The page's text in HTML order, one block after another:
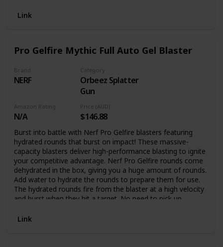
played easily on indoors or outdoors. Built-in led can not
countless crashes. The flying RC toy is light enough to carry
and outdoors ★【USB Rechargeable】:Power it up by USB
cable for 20minutes to get fully charged and a single charge
will give you a full 30 minutes of tricked out flight
take up a lot of space. ★【Perfect Gift For Anyone】:These
cool manual hover drones can be used as exquisite
and friends. Colorful, interesting, attracting the attention of
children and adults.
Link
Pro Gelfire Mythic Full Auto Gel Blaster
Brand
NERF
Category
Orbeez Splatter
Gun
Amazon Rating
N/A
Price (AUD)
$146.88
Burst into battle with Nerf Pro Gelfire blasters featuring
hydrated rounds that burst on impact! These massive-
capacity blasters deliver high-performance blasting to ignite
your competitive advantage. Nerf Pro Gelfire rounds come
dehydrated in the box, giving you a huge amount of rounds.
Add water to hydrate the rounds to prepare them for use.
The hydrated rounds fire from the blaster at a high velocity
and burst when they hit a target. No need to pick up
includes a high-capacity 800-round hopper and 10,000
Link